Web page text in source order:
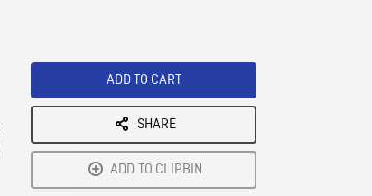
ADD TO CART
SHARE
ADD TO CLIPBIN